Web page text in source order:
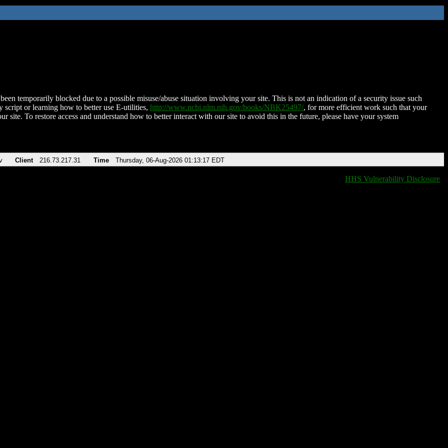
temporarily blocked due to a possible misuse/abuse situation involving your site. This is not an indication of a security issue such
script or learning how to better use E-utilities, http://www.ncbi.nlm.nih.gov/books/NBK25497/, for more efficient work such that your
site. To restore access and understand how to better interact with our site to avoid this in the future, please have your system
Client 216.73.217.31 Time Thursday, 06-Aug-2026 01:13:17 EDT
HHS Vulnerability Disclosure